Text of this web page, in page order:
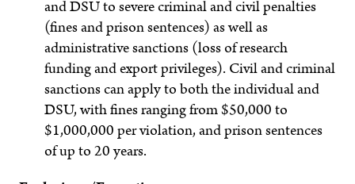
and DSU to severe criminal and civil penalties
(fines and prison sentences) as well as
administrative sanctions (loss of research
funding and export privileges). Civil and criminal
sanctions can apply to both the individual and
DSU, with fines ranging from $50,000 to
$1,000,000 per violation, and prison sentences
of up to 20 years.